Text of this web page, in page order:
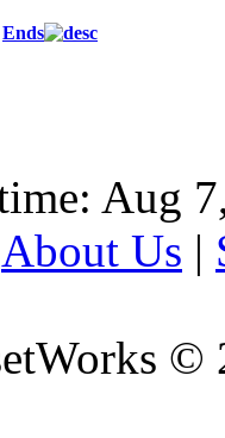
Ends
Aug
About Us |
©